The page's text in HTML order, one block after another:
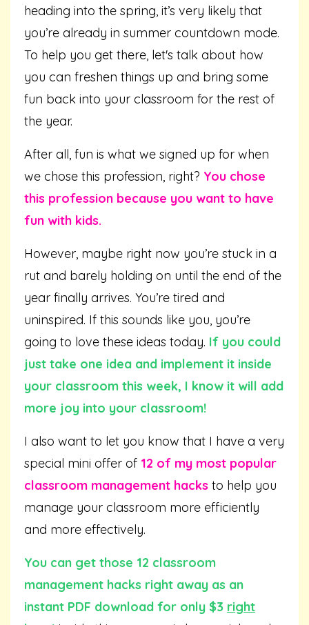
heading into the spring, it’s very likely that
you’re already in summer countdown mode.
To help you get there, let's talk about how
you can freshen things up and bring some
fun back into your classroom for the rest of
the year.
After all, fun is what we signed up for when
we chose this profession, right? You chose
this profession because you want to have
fun with kids.
However, maybe right now you’re stuck in a
rut and barely holding on until the end of the
year finally arrives. You’re tired and
uninspired. If this sounds like you, you’re
going to love these ideas today. If you could
just take one idea and implement it inside
your classroom this week, I know it will add
more joy into your classroom!
I also want to let you know that I have a very
special mini offer of 12 of my most popular
classroom management hacks to help you
manage your classroom more efficiently
and more effectively.
You can get those 12 classroom
management hacks right away as an
instant PDF download for only $3 right